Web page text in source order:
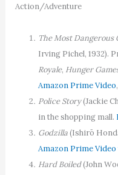
Action/Adventure
The Most Dangerous
Irving Pichel, 1932).
Royale, Hunger
Amazon Prime Video
Police Story(Jackie
in the shopping mall.
Godzilla(Ishirō
Amazon Prime
Hard Boiled(John